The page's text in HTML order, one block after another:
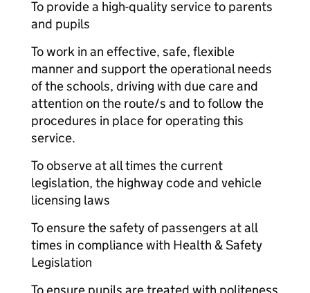
To provide a high-quality service to parents
and pupils
To work in an effective, safe, flexible
manner and support the operational needs
of the schools, driving with due care and
attention on the route/s and to follow the
procedures in place for operating this
service.
To observe at all times the current
legislation, the highway code and vehicle
licensing laws
To ensure the safety of passengers at all
times in compliance with Health & Safety
Legislation